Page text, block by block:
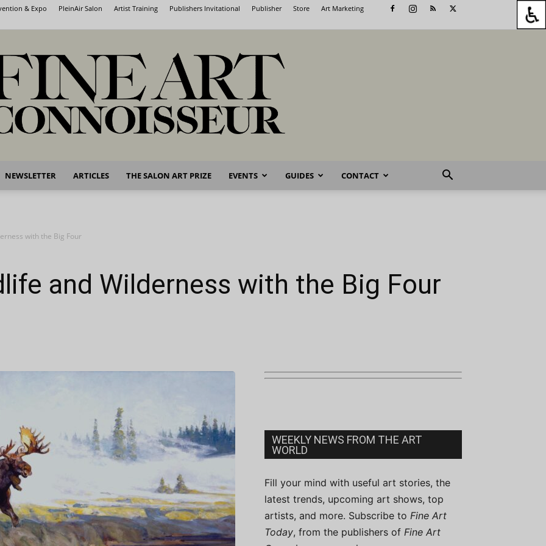
& Expo PleinAir Salon Artist Training Publishers Invitational Publisher Store Art Marketing
Fine
NEWSLETTER ARTICLES THE SALON ART PRIZE EVENTS GUIDES CONTACT
with the Big Four
and Wilderness with the Big Four
WEEKLY NEWS FROM THE ART
WORLD
Fill your mind with useful art stories, the
latest trends, upcoming art shows, top
artists, and more. Subscribe to Fine Art
Today, from the publishers of Fine Art